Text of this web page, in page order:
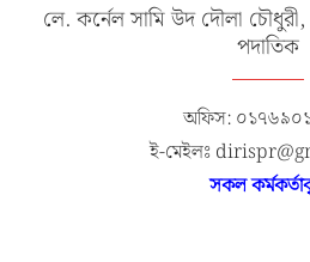
লে. কর্নেল সামি উদ দৌলা
পদাতিক
অফিস:
ই-মেইলঃ
সকল